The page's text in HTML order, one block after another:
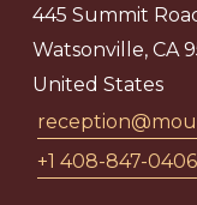
445 Summit
Watsonville, CA
United States
+1 408-847-0406